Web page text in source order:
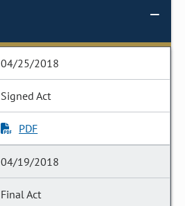
04/25/2018
Signed Act
PDF
04/19/2018
Final Act